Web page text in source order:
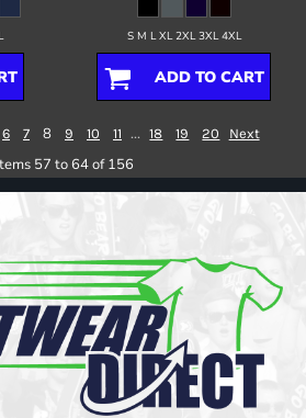
S M L XL 2XL 3XL 4XL
ADD TO CART
6 7 8 9 10 11 ... 18 19 20 Next
57 to 64 of 156